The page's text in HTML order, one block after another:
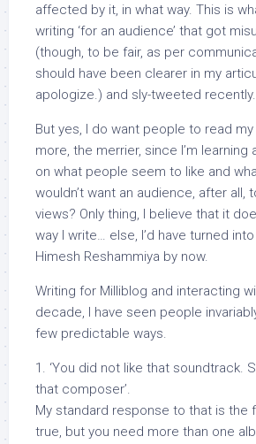
affected by it, in what way. This is
writing ‘for an audience’ that got
(though, to be fair, as per
should have been clearer in my
apologize.) and sly-tweeted recently.
But yes, I do want people to read
more, the merrier, since I’m learning
on what people seem to like and
wouldn’t want an audience, after all,
views? Only thing, I believe that it
way I write… else, I’d have turned
Himesh Reshammiya by now.
Writing for Milliblog and interacting
decade, I have seen people
few predictable ways.
1. ‘You did not like that soundtrack.
that composer’.
My standard response to that is the
true, but you need more than one